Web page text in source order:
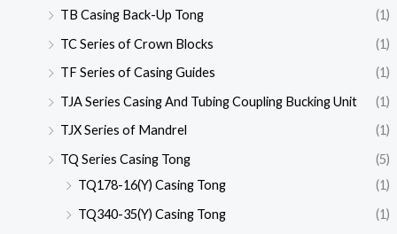
TB Casing Back-Up Tong
(1)
TC Series of Crown Blocks
(1)
TF Series of Casing Guides
(1)
TJA Series Casing And Tubing Coupling Bucking Unit
(1)
TJX Series of Mandrel
(1)
TQ Series Casing Tong
(5)
TQ178-16(Y) Casing Tong
(1)
TQ340-35(Y) Casing Tong
(1)